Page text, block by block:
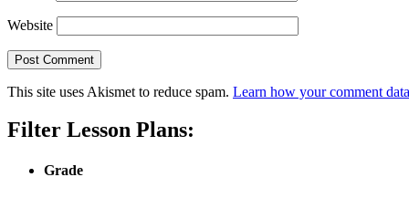
Website
This site uses Akismet to reduce spam. Learn how your comment
Filter Lesson Plans:
Grade